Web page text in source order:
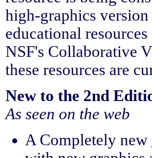
high-graphics
educational
NSF's Collaborative
these resources are
New to the 2nd
As seen on the web
A Completely new